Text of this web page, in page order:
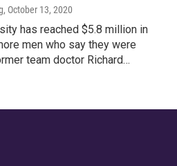
, October 13, 2020
has reached $5.8 million in
men who say they were
team doctor Richard…